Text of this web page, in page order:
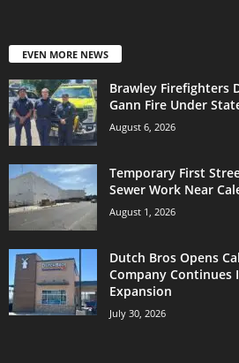
EVEN MORE NEWS
Brawley Firefighters
Gann Fire Under
August 6, 2026
Temporary First
Sewer Work Near
August 1, 2026
Dutch Bros Opens
Company Continues
Expansion
July 30, 2026